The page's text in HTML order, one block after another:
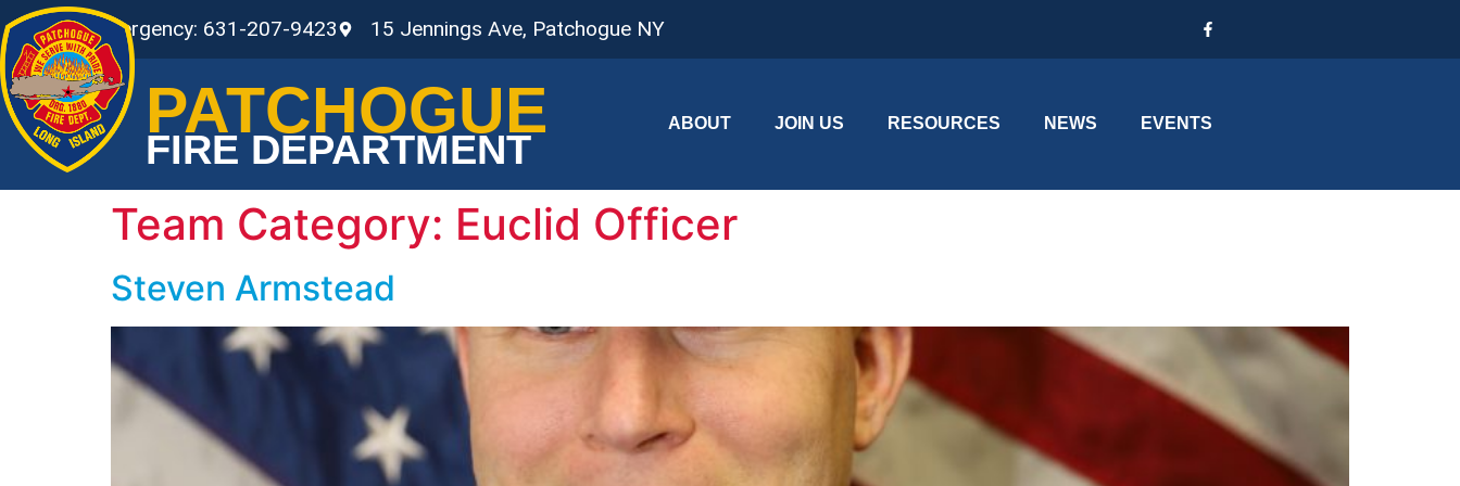
Non-Emergency: 631-207-9423 15 Jennings Ave, Patchogue NY
PATCHOGUE
FIRE DEPARTMENT
ABOUT JOIN US RESOURCES NEWS EVENTS
Team Category: Euclid Officer
Steven Armstead